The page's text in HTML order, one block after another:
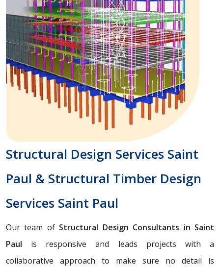
Structural Design Services Saint
Paul & Structural Timber Design
Services Saint Paul
Our team of Structural Design Consultants in Saint
Paul is responsive and leads projects with a
collaborative approach to make sure no detail is